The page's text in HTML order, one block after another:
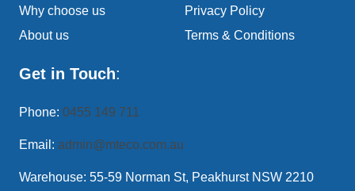
Why choose us
About us
Privacy Policy
Terms & Conditions
Get in Touch:
Phone: 0455 149 711
Email: admin@mteco.com.au
Warehouse: 55-59 Norman St, Peakhurst NSW 2210